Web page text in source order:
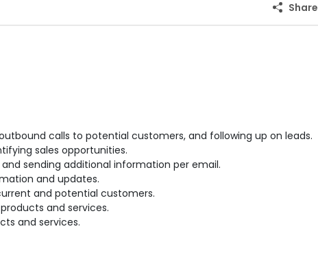
Share
calls to potential customers, and following up on leads.
sales opportunities.
sending additional information per email.
and updates.
and potential customers.
and services.
and services.